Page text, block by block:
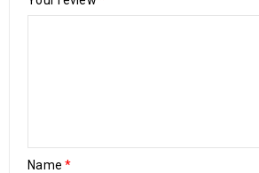
Name*